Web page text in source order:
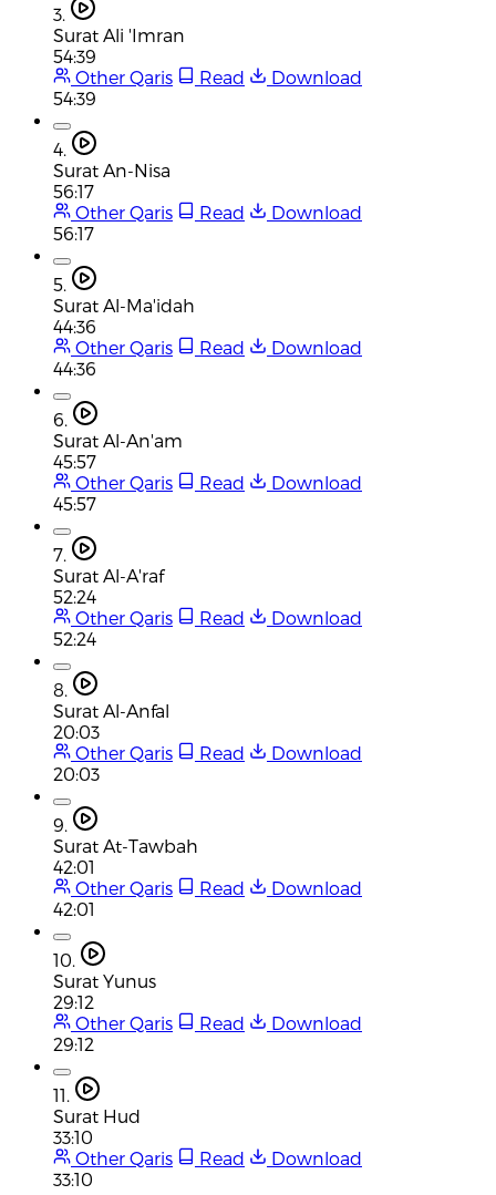
3.
Surat Ali 'Imran
54:39
Other Qaris
Read
Download
54:39
4.
Surat An-Nisa
56:17
Other Qaris
Read
Download
56:17
5.
Surat Al-Ma'idah
44:36
Other Qaris
Read
Download
44:36
6.
Surat Al-An'am
45:57
Other Qaris
Read
Download
45:57
7.
Surat Al-A'raf
52:24
Other Qaris
Read
Download
52:24
8.
Surat Al-Anfal
20:03
Other Qaris
Read
Download
20:03
9.
Surat At-Tawbah
42:01
Other Qaris
Read
Download
42:01
10.
Surat Yunus
29:12
Other Qaris
Read
Download
29:12
11.
Surat Hud
33:10
Other Qaris
Read
Download
33:10